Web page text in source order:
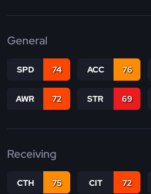
General
SPD 74 ACC 76
AWR 72 STR 69
Receiving
CTH 75 CIT 72